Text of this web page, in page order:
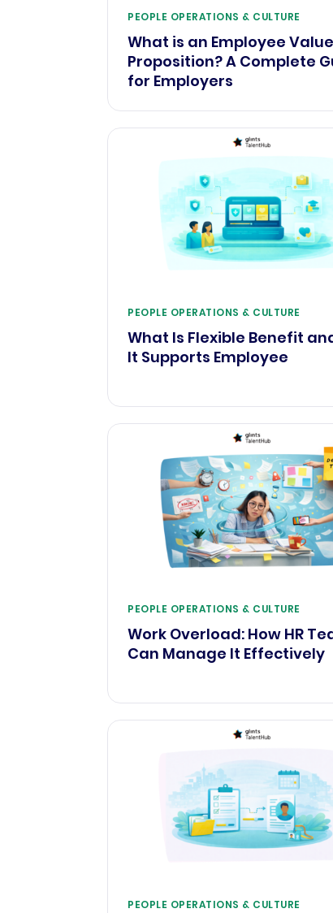
PEOPLE OPERATIONS & CULTURE
What is an Employee Value
Proposition? A Complete
for Employers
PEOPLE OPERATIONS & CULTURE
What Is Flexible Benefit
It Supports Employee
PEOPLE OPERATIONS & CULTURE
Work Overload: How HR
Can Manage It Effectively
PEOPLE OPERATIONS & CULTURE